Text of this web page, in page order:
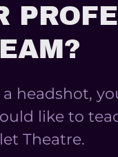
headshot,
like to
Theatre.